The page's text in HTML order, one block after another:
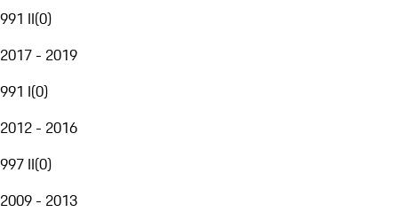
991 II(0)
2017 - 2019
991 I(0)
2012 - 2016
997 II(0)
2009 - 2013